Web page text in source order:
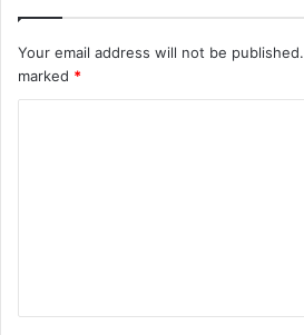
Your email address will not be published.
marked *
t